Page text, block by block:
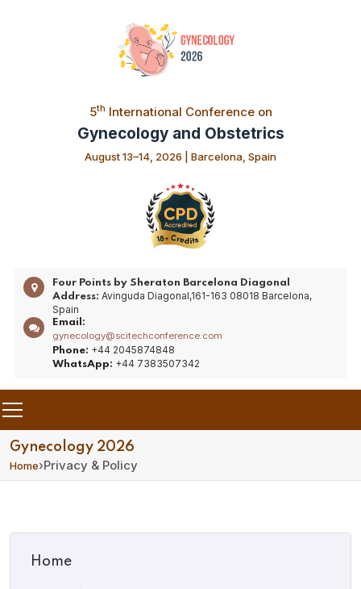
5th International Conference on
Gynecology and Obstetrics
August 13–14, 2026 | Barcelona, Spain
Four Points by Sheraton Barcelona Diagonal
Address: Avinguda Diagonal,161-163 08018 Barcelona,
Spain
Email:
gynecology@scitechconference.com
Phone: +44 2045874848
WhatsApp: +44 7383507342
Gynecology 2026
Home›Privacy & Policy
Home